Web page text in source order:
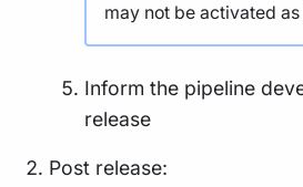
may not be activated
Inform the pipeline
release
Post release: